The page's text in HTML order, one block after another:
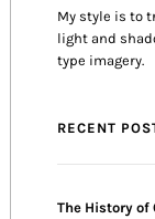
My style is to
light and
type imagery.
RECENT
The History of